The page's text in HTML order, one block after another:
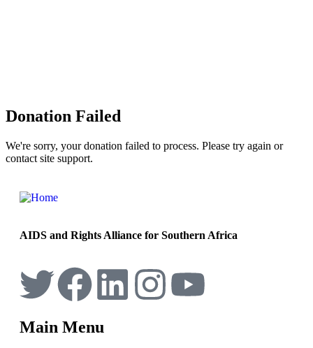
Donation Failed
We're sorry, your donation failed to process. Please try again or
contact site support.
AIDS and Rights Alliance for Southern Africa
Main Menu